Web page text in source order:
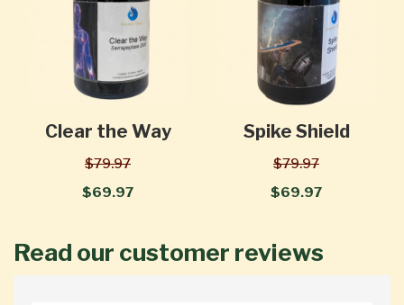
Clear the Way
$79.97
$69.97
Spike Shield
$79.97
$69.97
Read our customer reviews